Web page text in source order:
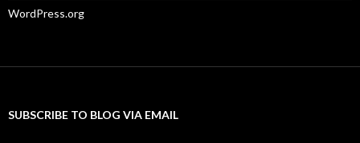
WordPress.org
SUBSCRIBE TO BLOG VIA EMAIL